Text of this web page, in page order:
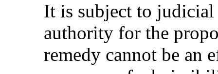
It is subject to judicial
authority for the
remedy cannot be an